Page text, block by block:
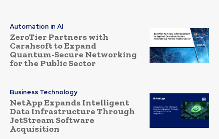
Automation in AI
ZeroTier Partners with
Carahsoft to Expand
Quantum-Secure Networking
for the Public Sector
Business Technology
NetApp Expands Intelligent
Data Infrastructure Through
JetStream Software
Acquisition